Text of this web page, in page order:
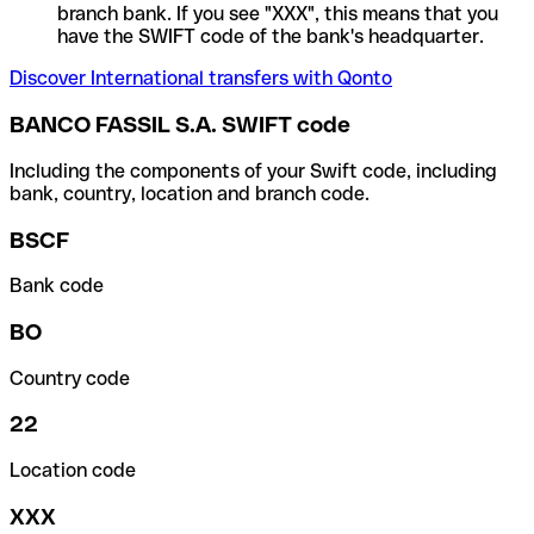
branch bank. If you see "XXX", this means that you
have the SWIFT code of the bank's headquarter.
Discover International transfers with Qonto
BANCO FASSIL S.A. SWIFT code
Including the components of your Swift code, including
bank, country, location and branch code.
BSCF
Bank code
BO
Country code
22
Location code
XXX